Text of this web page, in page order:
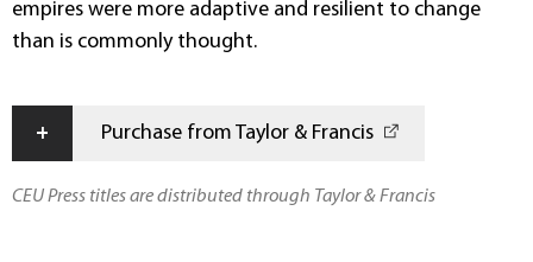
empires were more adaptive and resilient to change
than is commonly thought.
+ Purchase from Taylor & Francis
CEU Press titles are distributed through Taylor & Francis